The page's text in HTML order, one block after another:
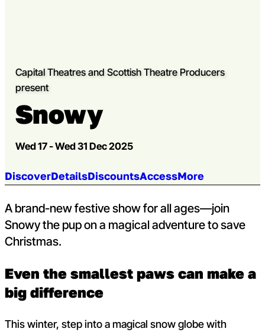
Capital Theatres and Scottish Theatre Producers
present
Snowy
Wed 17 - Wed 31 Dec 2025
Jump to section:
DiscoverDetailsDiscountsAccessMore
A brand-new festive show for all ages—join
Snowy the pup on a magical adventure to save
Christmas.
Even the smallest paws can make a
big difference
This winter, step into a magical snow globe with